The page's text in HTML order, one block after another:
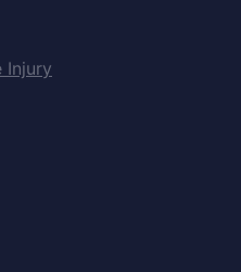
Injury